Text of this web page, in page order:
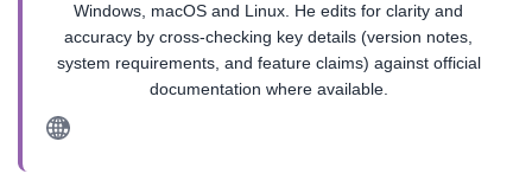
Windows, macOS and Linux. He edits for clarity and
accuracy by cross-checking key details (version notes,
system requirements, and feature claims) against official
documentation where available.